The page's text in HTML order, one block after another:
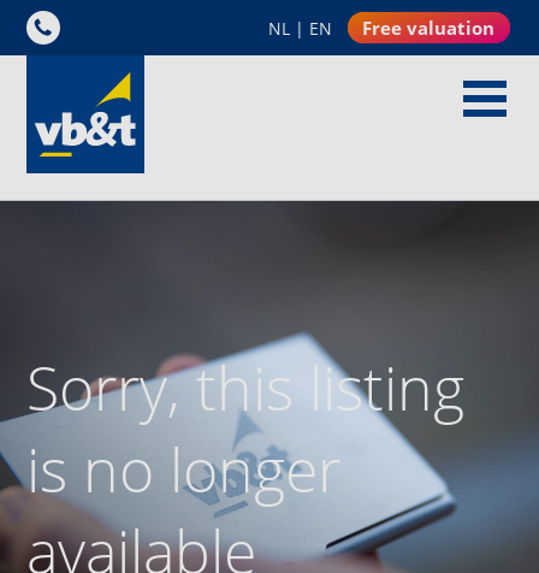
NL | EN Free valuation
Sorry, this listing
is no longer
available